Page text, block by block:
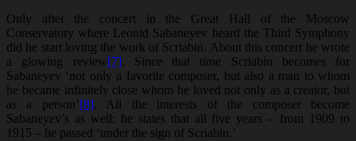
Only after the concert in the Great Hall of the Moscow
Conservatory where Leonid Sabaneyev heard the Third Symphony
did he start loving the work of Scriabin. About this concert he wrote
a glowing review[7]. Since that time Scriabin becomes for
Sabaneyev ‘not only a favorite composer, but also a man to whom
he became infinitely close whom he loved not only as a creator, but
as a person’[8]. All the interests of the composer become
Sabaneyev’s as well; he states that all five years – from 1909 to
1915 – he passed ‘under the sign of Scriabin.’